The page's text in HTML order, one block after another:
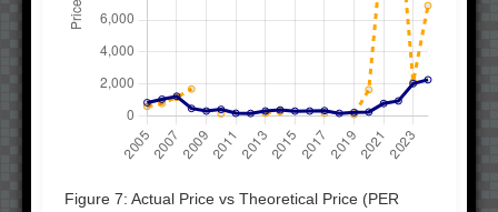
Figure 7: Actual Price vs Theoretical Price (PER